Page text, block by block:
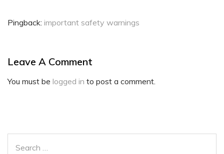
Pingback: important safety warnings
Leave A Comment
You must be logged in to post a comment.